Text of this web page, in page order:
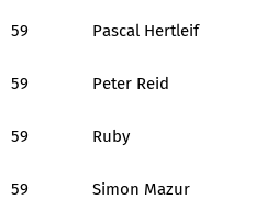
59 Pascal Hertleif
59 Peter Reid
59 Ruby
59 Simon Mazur